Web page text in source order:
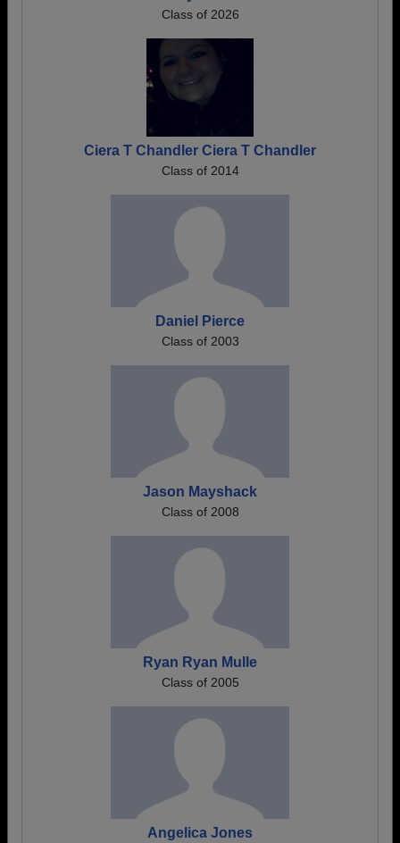
Class of 2026
Ciera T Chandler Ciera T Chandler
Class of 2014
Daniel Pierce
Class of 2003
Jason Mayshack
Class of 2008
Ryan Ryan Mulle
Class of 2005
Angelica Jones